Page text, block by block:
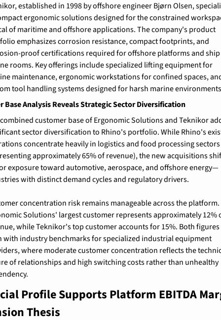
established in 1998 by offshore engineer Bjørn Olsen,
ergonomic solutions designed for the constrained
of maritime and offshore applications. The company's product
emphasizes corrosion resistance, compact footprints, and
proof certifications required for offshore platforms and ship
rooms. Key offerings include specialized lifting equipment for
maintenance, ergonomic workstations for confined spaces,
tool handling systems designed for harsh marine
Base Analysis Reveals Strategic Sector Diversification
customer base of Ergonomic Solutions and Teknikor
sector diversification to Rhino's portfolio. While Rhino's
concentrate heavily in logistics and food processing sectors
approximately 65% of revenue), the new acquisitions
exposure toward automotive, aerospace, and offshore energy—
with distinct demand cycles and regulatory drivers.
concentration risk remains manageable across the platform.
Solutions' largest customer represents approximately 12%
while Teknikor's top customer accounts for 15%. Both figures
with industry benchmarks for specialized industrial equipment
where moderate customer concentration reflects the
of relationships and high switching costs rather than unhealthy
Profile Supports Platform EBITDA
Thesis